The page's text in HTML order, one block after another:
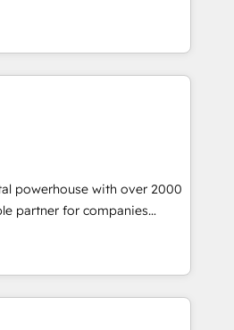
marketing cloud,
integration to drive sales
marketing expenditure.
powerhouse with over 2000
partner for companies
position in the fields of
content, strategy and
end of HubSpot,